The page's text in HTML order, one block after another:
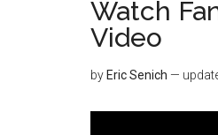
Watch
Video
by Eric Senich —